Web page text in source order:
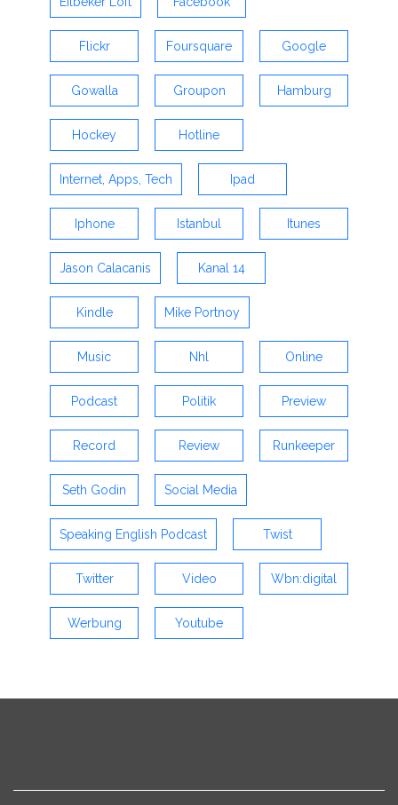
Flickr Foursquare Google
Gowalla Groupon Hamburg
Hockey Hotline
Internet, Apps, Tech Ipad
Iphone Istanbul Itunes
Jason Calacanis Kanal 14
Kindle Mike Portnoy
Music Nhl Online
Podcast Politik Preview
Record Review Runkeeper
Seth Godin Social Media
Speaking English Podcast Twist
Twitter Video Wbn:digital
Werbung Youtube